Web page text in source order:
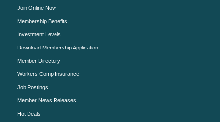
Join Online Now
Membership Benefits
Investment Levels
Download Membership Application
Member Directory
Workers Comp Insurance
Job Postings
Member News Releases
Hot Deals